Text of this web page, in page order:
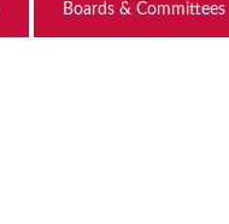
Boards & Committees